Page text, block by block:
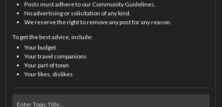
Posts must adhere to our Community Guidelines.
No advertising or solicitation of any kind.
We reserve the right to remove any post for any reason.
To get the best advice, include:
Your budget
Your travel companions
Your part of town
Your likes, dislikes